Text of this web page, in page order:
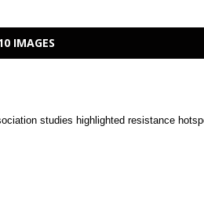
IMAGES
studies highlighted resistance